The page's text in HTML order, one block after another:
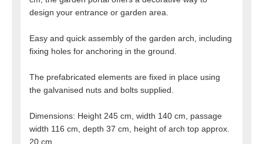
design your entrance or garden area.
Easy and quick assembly of the garden arch, including
fixing holes for anchoring in the ground.
The prefabricated elements are fixed in place using
the galvanised nuts and bolts supplied.
Dimensions: Height 245 cm, width 140 cm, passage
width 116 cm, depth 37 cm, height of arch top approx.
20 cm